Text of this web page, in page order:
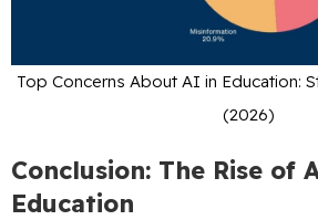
Top Concerns About AI in Education:
(2026)
Conclusion: The Rise of
Education